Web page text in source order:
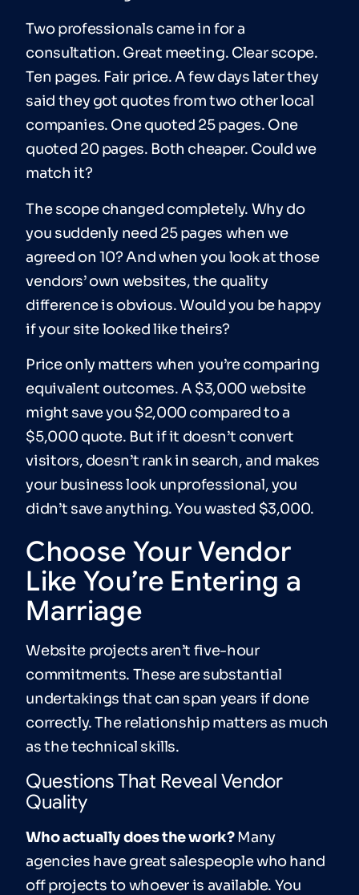
Two professionals came in for a
consultation. Great meeting. Clear scope.
Ten pages. Fair price. A few days later they
said they got quotes from two other local
companies. One quoted 25 pages. One
quoted 20 pages. Both cheaper. Could we
match it?
The scope changed completely. Why do
you suddenly need 25 pages when we
agreed on 10? And when you look at those
vendors’ own websites, the quality
difference is obvious. Would you be happy
if your site looked like theirs?
Price only matters when you’re comparing
equivalent outcomes. A $3,000 website
might save you $2,000 compared to a
$5,000 quote. But if it doesn’t convert
visitors, doesn’t rank in search, and makes
your business look unprofessional, you
didn’t save anything. You wasted $3,000.
Choose Your Vendor
Like You’re Entering a
Marriage
Website projects aren’t five-hour
commitments. These are substantial
undertakings that can span years if done
correctly. The relationship matters as much
as the technical skills.
Questions That Reveal Vendor
Quality
Who actually does the work?Many
agencies have great salespeople who hand
off projects to whoever is available. You